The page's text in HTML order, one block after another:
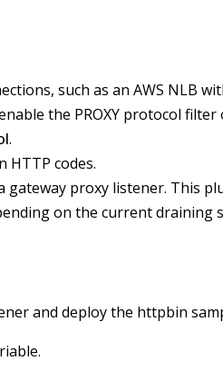
such as an AWS NLB
the PROXY protocol
.
HTTP codes.
proxy listener. This
on the current draining
and deploy the httpbin